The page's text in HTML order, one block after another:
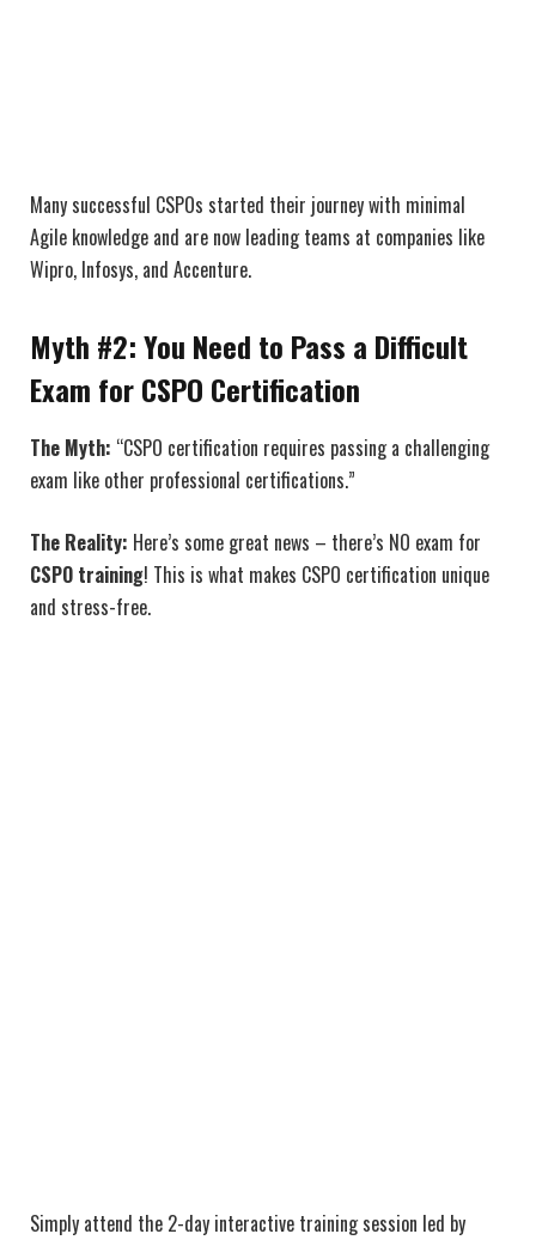
Many successful CSPOs started their journey with minimal
Agile knowledge and are now leading teams at companies like
Wipro, Infosys, and Accenture.
Myth #2: You Need to Pass a Difficult
Exam for CSPO Certification
The Myth: “CSPO certification requires passing a challenging
exam like other professional certifications.”
The Reality: Here’s some great news – there’s NO exam for
CSPO training! This is what makes CSPO certification unique
and stress-free.
Simply attend the 2-day interactive training session led by